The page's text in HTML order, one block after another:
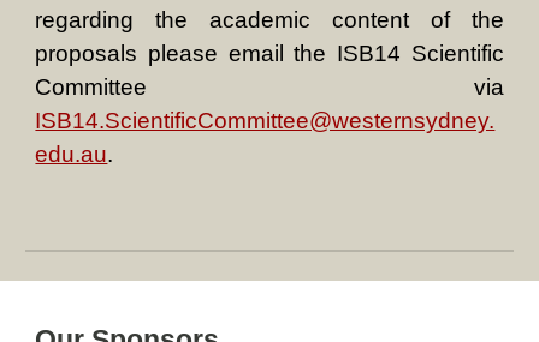
regarding the academic content of the
proposals please email the ISB14 Scientific
Committee via
ISB14.ScientificCommittee@westernsydney.
edu.au.